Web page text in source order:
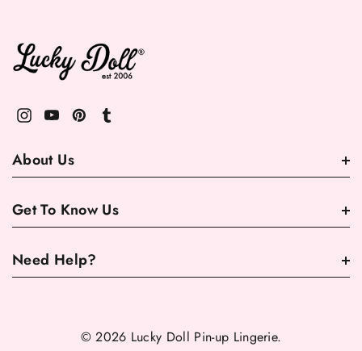
About Us
Get To Know Us
Need Help?
© 2026 Lucky Doll Pin-up Lingerie.